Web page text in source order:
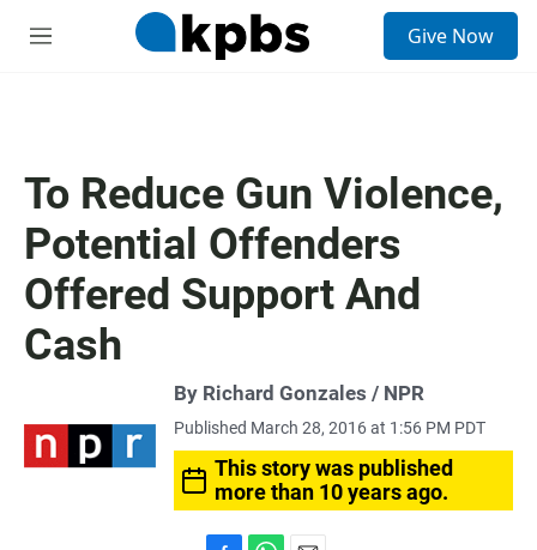
M
Give Now
To Reduce Gun Violence,
Potential Offenders
Offered Support And
Cash
By Richard Gonzales / NPR
Published March 28, 2016 at 1:56 PM PDT
This story was published
more than 10 years ago.